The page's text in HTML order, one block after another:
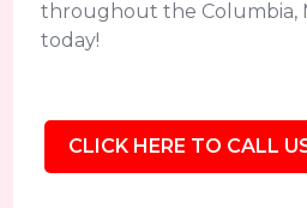
throughout the Columbia,
today!
CLICK HERE TO CALL